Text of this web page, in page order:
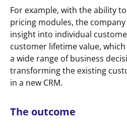
For example, with the ability
pricing modules, the
insight into individual
customer lifetime value,
a wide range of business
transforming the existing
in a new CRM.
The outcome